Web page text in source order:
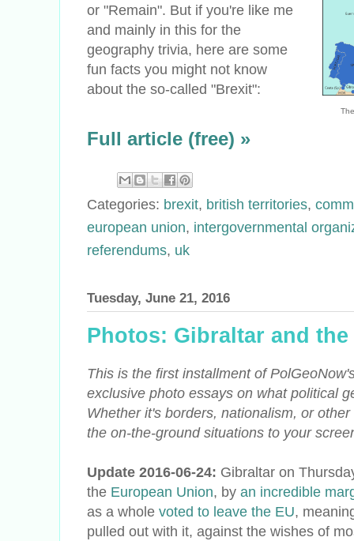
or "Remain". But if you're like me
and mainly in this for the
geography trivia, here are some
fun facts you might not know
about the so-called "Brexit":
Full article (free) »
Categories: brexit, british territories,
european union, intergovernmental
referendums, uk
Tuesday, June 21, 2016
Photos: Gibraltar and
This is the first installment of
exclusive photo essays on what political
Whether it's borders, nationalism, or
the on-the-ground situations to your
Update 2016-06-24: Gibraltar on
the European Union, by an incredible
as a whole voted to leave the EU,
pulled out with it, against the wishes of